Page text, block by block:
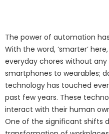
The power of automation
With the word, ‘smarter’
everyday chores without
smartphones to wearables;
technology has touched
past few years. These
interact with their human
One of the significant shifts